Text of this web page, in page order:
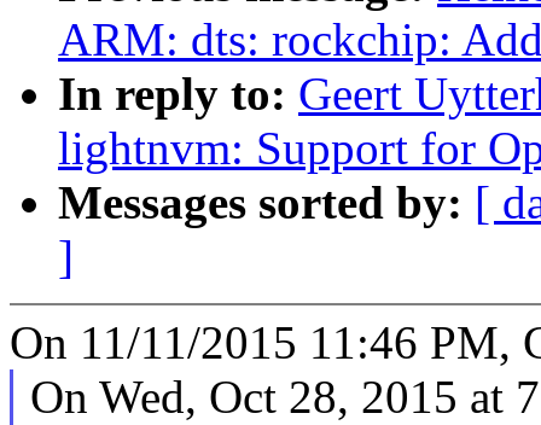
ARM: dts: rockchip:
In reply to: Geert
lightnvm: Support for
Messages sorted by: [
]
On 11/11/2015 11:46 PM,
On Wed, Oct 28, 2015